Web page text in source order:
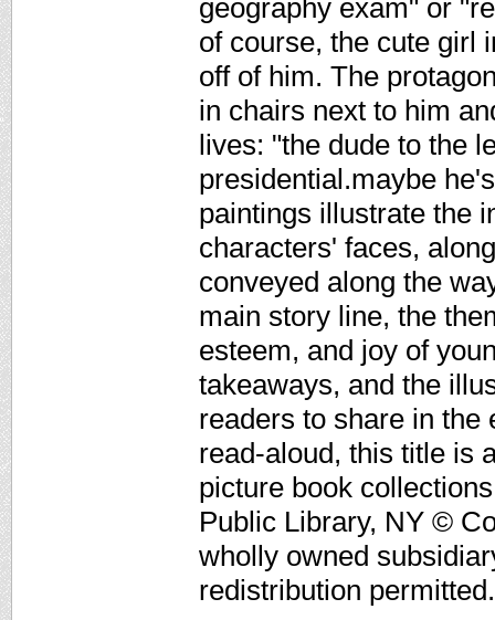
geography exam" or
of course, the cute girl
off of him. The
in chairs next to him
lives: "the dude to the
presidential.maybe
paintings illustrate the
characters' faces,
conveyed along the
main story line, the
esteem, and joy of
takeaways, and the
readers to share in the
read-aloud, this title is
picture book
Public Library, NY ©
wholly owned
redistribution permitted.